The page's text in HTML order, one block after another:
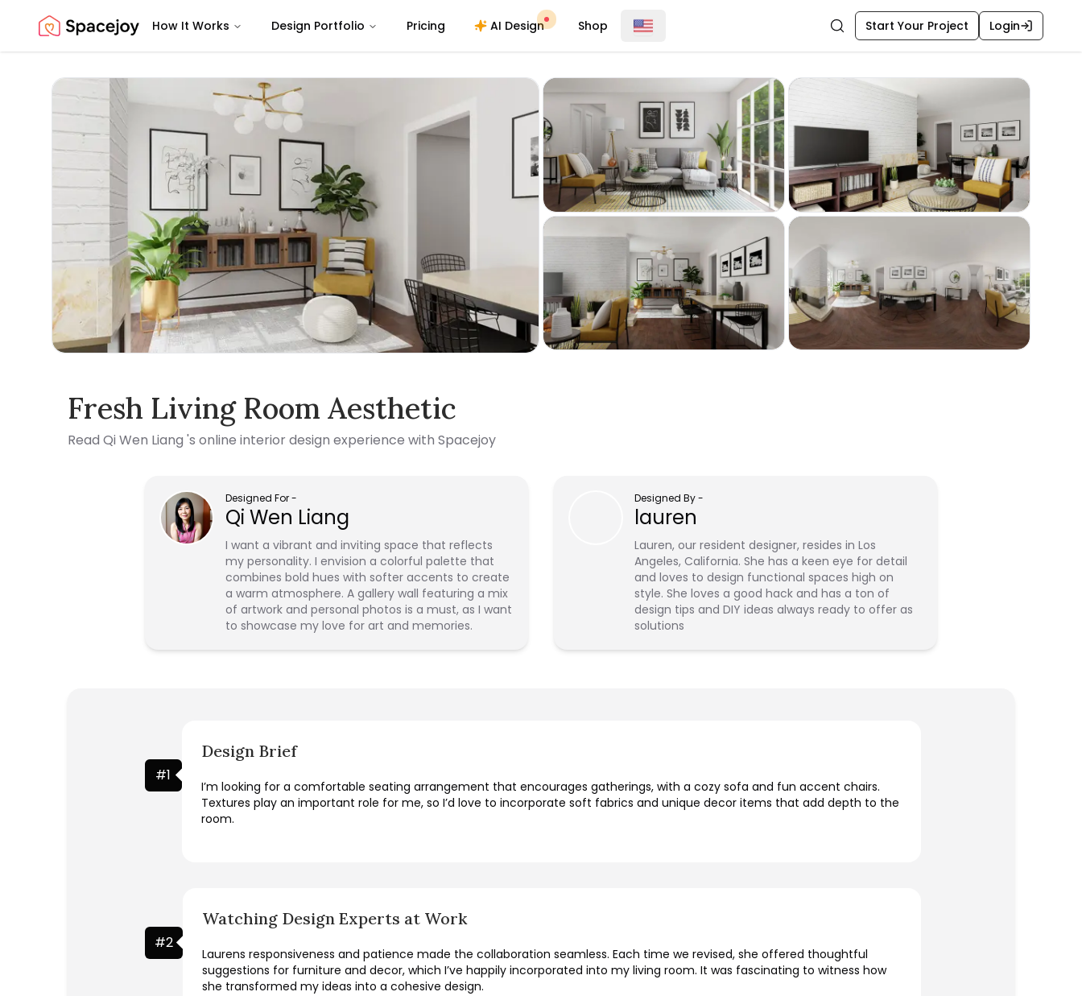
Spacejoy How It Works Design Portfolio Pricing AI Design Shop SearchStart Your Project Login
Fresh Living Room Aesthetic
Read Qi Wen Liang 's online interior design experience with Spacejoy
Designed For-
Qi Wen Liang
I want a vibrant and inviting space that reflects
my personality. I envision a colorful palette that
combines bold hues with softer accents to create
a warm atmosphere. A gallery wall featuring a mix
of artwork and personal photos is a must, as I want
to showcase my love for art and memories.
Designed By-
lauren
Lauren, our resident designer, resides in Los
Angeles, California. She has a keen eye for detail
and loves to design functional spaces high on
style. She loves a good hack and has a ton of
design tips and DIY ideas always ready to offer as
solutions
#1
Design Brief
I’m looking for a comfortable seating arrangement that encourages gatherings, with a cozy sofa and fun accent chairs.
Textures play an important role for me, so I’d love to incorporate soft fabrics and unique decor items that add depth to the
room.
#2
Watching Design Experts at Work
Laurens responsiveness and patience made the collaboration seamless. Each time we revised, she offered thoughtful
suggestions for furniture and decor, which I’ve happily incorporated into my living room. It was fascinating to witness how
she transformed my ideas into a cohesive design.